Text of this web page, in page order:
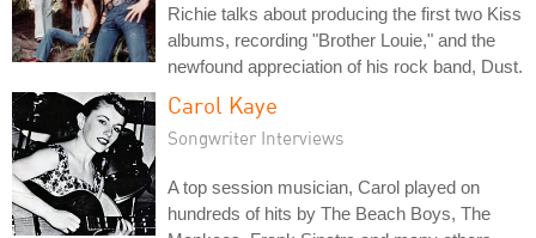
Richie talks about producing the first two Kiss
albums, recording "Brother Louie," and the
newfound appreciation of his rock band, Dust.
Carol Kaye
Songwriter Interviews
A top session musician, Carol played on
hundreds of hits by The Beach Boys, The